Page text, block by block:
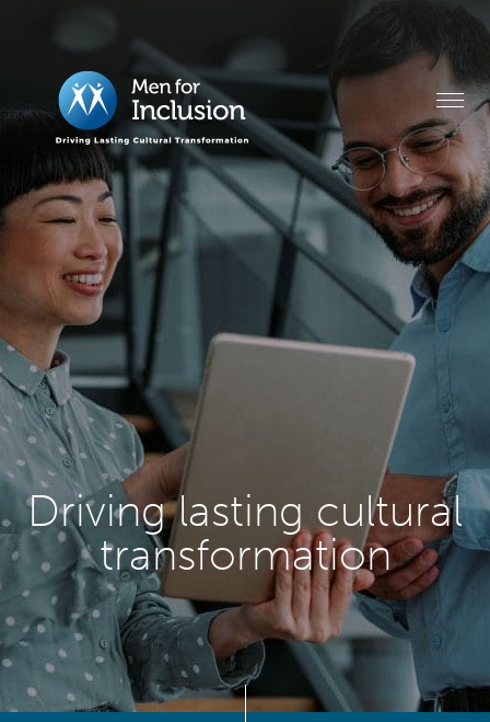
Driving lasting cultural
transformation